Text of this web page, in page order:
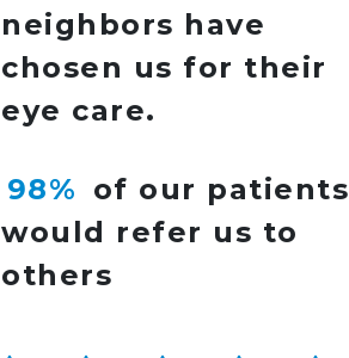
neighbors have
chosen us for their
eye care.
98% of our patients
would refer us to
others